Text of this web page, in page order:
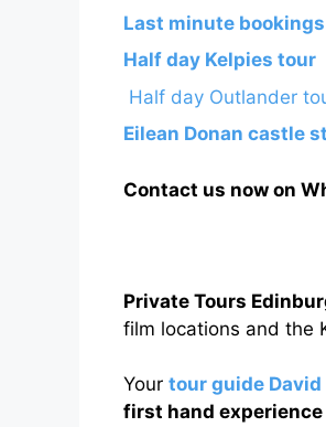
Last minute
Half day Kelpies tour
Half day Outlander
Eilean Donan castle
Contact us now on
Private Tours
film locations and the
Your tour guide David
first hand experience